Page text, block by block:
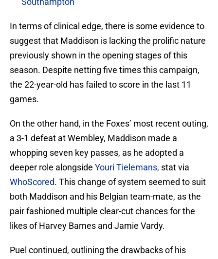
In terms of clinical edge, there is some evidence to
suggest that Maddison is lacking the prolific nature
previously shown in the opening stages of this
season. Despite netting five times this campaign,
the 22-year-old has failed to score in the last 11
games.
On the other hand, in the Foxes’ most recent outing,
a 3-1 defeat at Wembley, Maddison made a
whopping seven key passes, as he adopted a
deeper role alongside Youri Tielemans, stat via
WhoScored. This change of system seemed to suit
both Maddison and his Belgian team-mate, as the
pair fashioned multiple clear-cut chances for the
likes of Harvey Barnes and Jamie Vardy.
Puel continued, outlining the drawbacks of his